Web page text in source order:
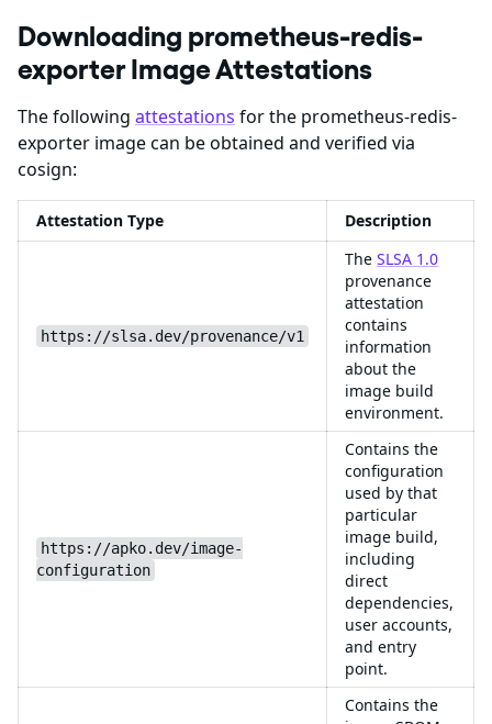
Downloading prometheus-redis-
exporter Image Attestations
The following attestations for the prometheus-redis-
exporter image can be obtained and verified via
cosign:
Attestation Type Description
https://slsa.dev/provenance/v1
The SLSA 1.0
provenance
attestation
contains
information
about the
image build
environment.
https://apko.dev/image-
configuration
Contains the
configuration
used by that
particular
image build,
including
direct
dependencies,
user accounts,
and entry
point.
Contains the